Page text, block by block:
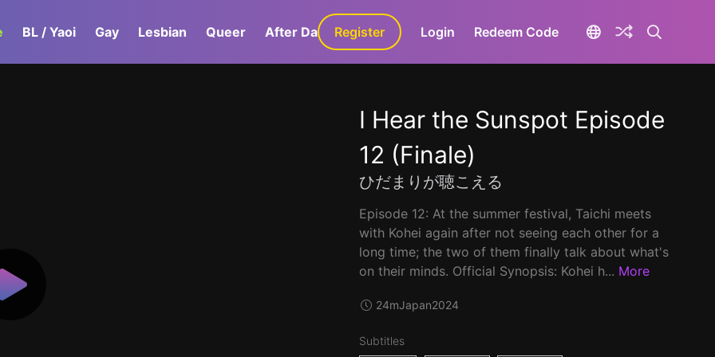
BL / Yaoi Gay Lesbian Queer After Dark GaLa+
Register Login Redeem Code
I Hear the Sunspot Episode
12 (Finale)
ひだまりが聴こえる
Episode 12: At the summer festival, Taichi meets
with Kohei again after not seeing each other for a
long time; the two of them finally talk about what's
on their minds. Official Synopsis: Kohei h... More
24mJapan2024
Subtitles